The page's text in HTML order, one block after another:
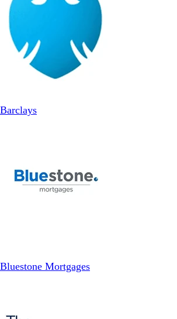
Barclays
Bluestone Mortgages